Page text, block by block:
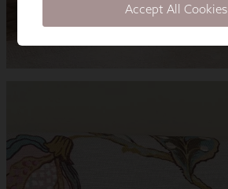
Accept All Cookies